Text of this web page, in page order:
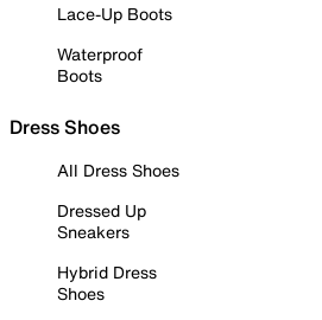
Lace-Up Boots
Waterproof
Boots
Dress Shoes
All Dress Shoes
Dressed Up
Sneakers
Hybrid Dress
Shoes